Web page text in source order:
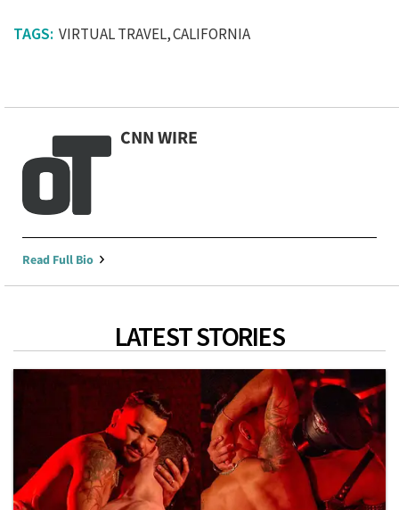
VIRTUAL TRAVEL CALIFORNIA
CNN WIRE
Read Full Bio
LATEST STORIES